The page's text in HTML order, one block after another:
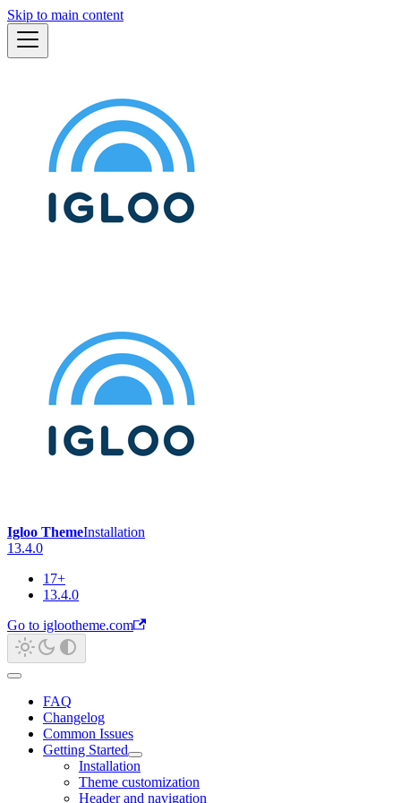
Skip to main content
Igloo ThemeInstallation
13.4.0
17+
13.4.0
Go to iglootheme.com
FAQ
Changelog
Common Issues
Getting Started
Installation
Theme customization
Header and navigation